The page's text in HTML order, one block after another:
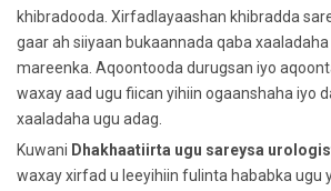
khibradooda. Xirfadlayaashan khibradda
gaar ah siiyaan bukaannada qaba
mareenka. Aqoontooda durugsan iyo
waxay aad ugu fiican yihiin ogaanshaha iyo
xaaladaha ugu adag.
Kuwani Dhakhaatiirta ugu sareysa
waxay xirfad u leeyihiin fulinta hababka ugu